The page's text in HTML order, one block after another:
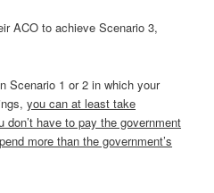
ACO to achieve Scenario 3,
Scenario 1 or 2 in which your
you can at least take
have to pay the government
more than the government’s